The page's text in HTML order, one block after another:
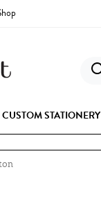
CUSTOM STATIONERY